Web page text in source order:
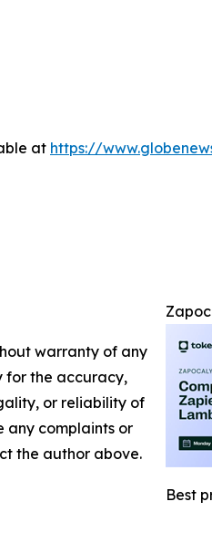
at https://
Best
warranty of any
for the accuracy,
or reliability of
any complaints or
the author above.